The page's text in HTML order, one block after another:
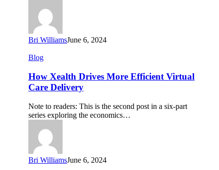
Bri WilliamsJune 6, 2024
How
Drives
More
Efficient
Care
Delivery
Blog
How Xealth Drives More Efficient Virtual
Care Delivery
Note to readers: This is the second post in a six-part
series exploring the economics…
Bri WilliamsJune 6, 2024